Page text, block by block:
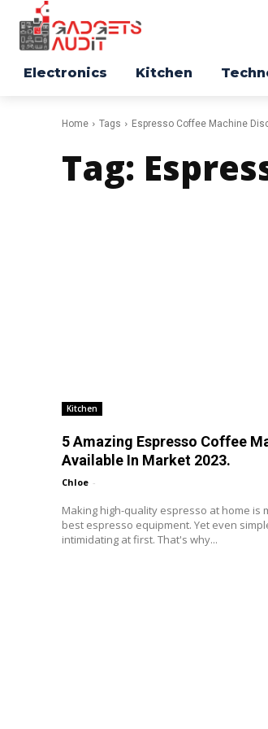
Electronics Kitchen
Home Tags Espresso Coffee Machine
Tag:
Kitchen
5 Amazing Espresso Coffee
Available In Market 2023.
Chloe -
Making high-quality espresso at home is
best espresso equipment. Yet even
intimidating at first. That's why...